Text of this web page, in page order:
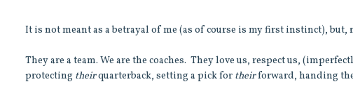
It is not meant as a betrayal of me (as of course is my first instinct),
They are a team. We are the coaches. They love us, respect us,
protecting theirquarterback, setting a pick for theirforward, handing